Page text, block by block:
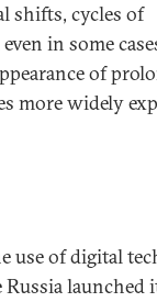
shifts, cycles of
in some
of
more widely
use of digital
launched